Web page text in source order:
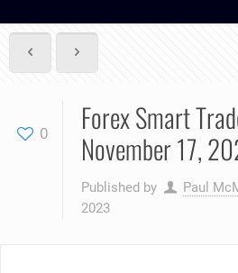
0
Forex Smart
November 17,
Published by Paul
2023